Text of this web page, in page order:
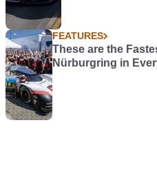
FEATURES
These are the
Nürburgring in